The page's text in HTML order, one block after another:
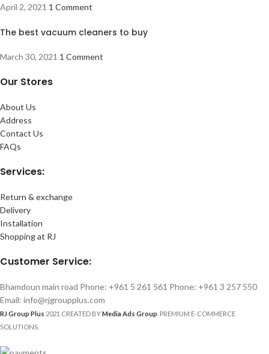
April 2, 2021 1 Comment
The best vacuum cleaners to buy
March 30, 2021 1 Comment
Our Stores
About Us
Address
Contact Us
FAQs
Services:
Return & exchange
Delivery
Installation
Shopping at RJ
Customer Service:
Bhamdoun main road Phone: +961 5 261 561 Phone: +961 3 257 550
Email: info@rjgroupplus.com
RJ Group Plus 2021 CREATED BYMedia Ads Group . PREMIUM E-COMMERCE
SOLUTIONS.